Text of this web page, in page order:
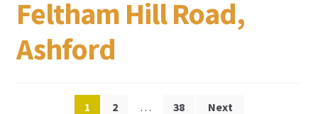
Feltham Hill Road,
Ashford
Posts
1 2 … 38 Next